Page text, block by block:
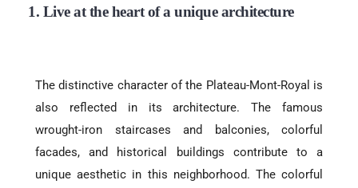
1. Live at the heart of a unique architecture
The distinctive character of the Plateau-Mont-Royal is
also reflected in its architecture. The famous
wrought-iron staircases and balconies, colorful
facades, and historical buildings contribute to a
unique aesthetic in this neighborhood. The colorful